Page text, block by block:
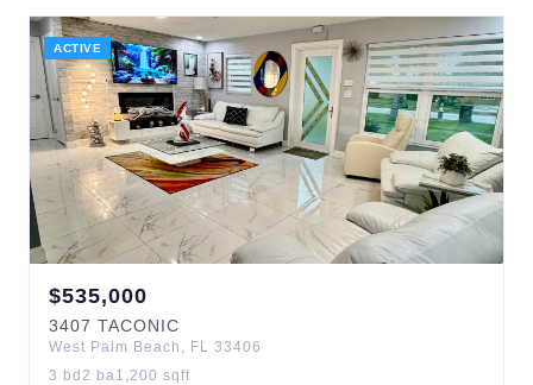
ACTIVE
$535,000
3407 TACONIC
West Palm Beach , FL 33406
3 bd 2 ba1,200 sqft